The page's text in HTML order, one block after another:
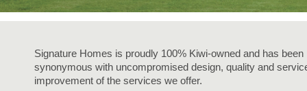
Signature Homes is proudly 100% Kiwi-owned and has
synonymous with uncompromised design, quality and
improvement of the services we offer.